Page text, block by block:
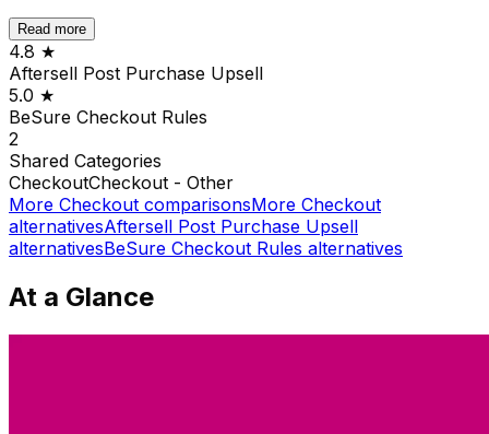
Read more
4.8 ★
Aftersell Post Purchase Upsell
5.0 ★
BeSure Checkout Rules
2
Shared Categories
CheckoutCheckout - Other
More Checkout comparisonsMore Checkout
alternativesAftersell Post Purchase Upsell
alternativesBeSure Checkout Rules alternatives
At a Glance